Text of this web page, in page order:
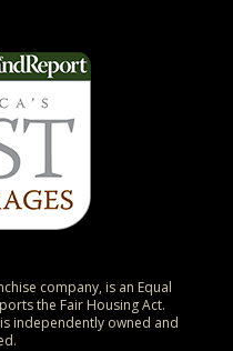
company, is an Equal
the Fair Housing Act.
independently owned and